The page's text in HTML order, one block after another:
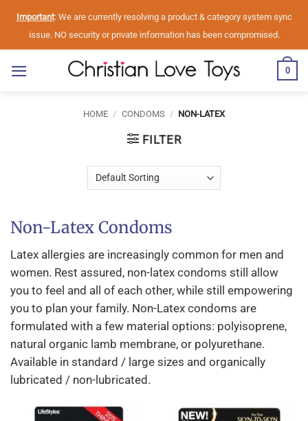
Important: We are currently resolving a product & category system sync
issue. NO security or private information has been compromised.
0
HOME / CONDOMS / NON-LATEX
FILTER
Non-Latex Condoms
Latex allergies are increasingly common for men and
women. Rest assured, non-latex condoms still allow
you to feel and all of each other, while still empowering
you to plan your family. Non-Latex condoms are
formulated with a few material options: polyisoprene,
natural organic lamb membrane, or polyurethane.
Available in standard / large sizes and organically
lubricated / non-lubricated.